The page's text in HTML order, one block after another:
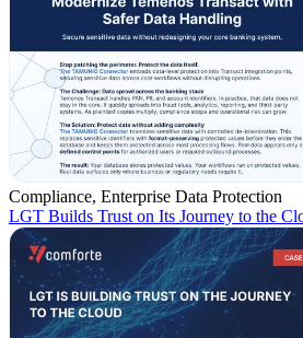
Compliance, Enterprise Data Protection
LGT Builds Trust on Its Journey to the